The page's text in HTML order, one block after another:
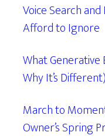
Voice Search and
Afford to Ignore
What
Why It’s Different)
March to
Owner’s Spring